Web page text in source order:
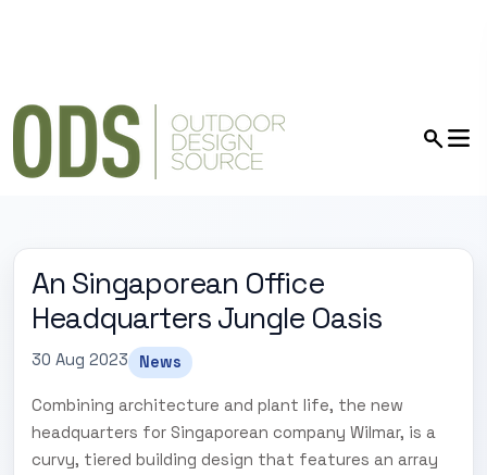
An Singaporean Office
Headquarters Jungle Oasis
30 Aug 2023 News
Combining architecture and plant life, the new
headquarters for Singaporean company Wilmar, is a
curvy, tiered building design that features an array